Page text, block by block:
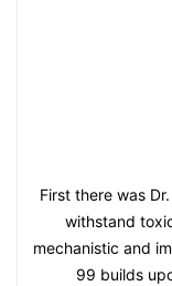
First there was
withstand
mechanistic and
99 builds